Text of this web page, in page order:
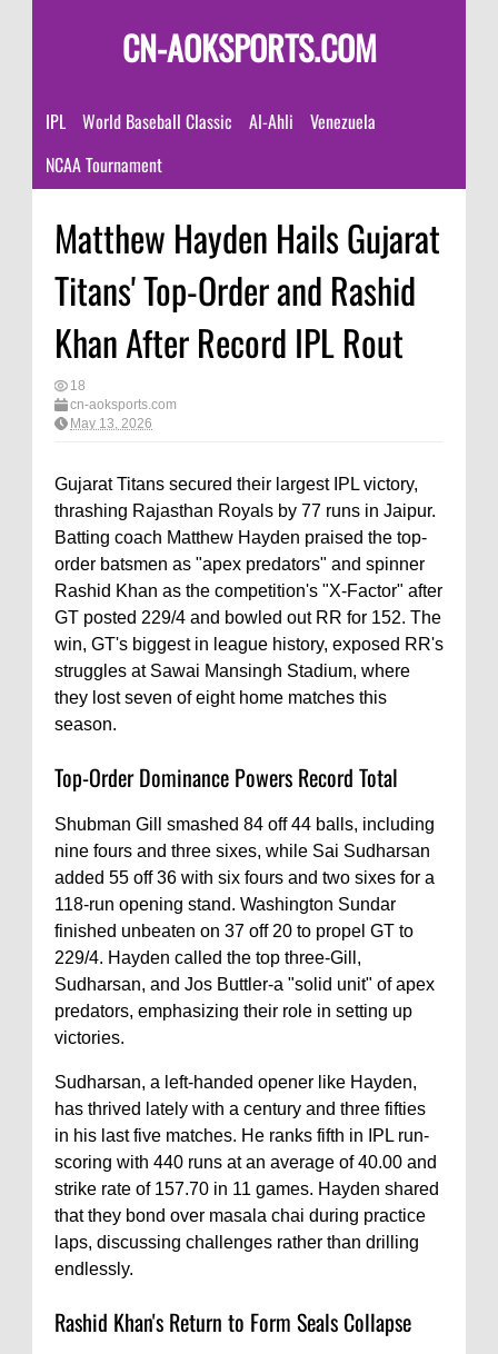
CN-AOKSPORTS.COM
IPL World Baseball Classic Al-Ahli
Venezuela
NCAA Tournament
Matthew Hayden Hails Gujarat
Titans' Top-Order and Rashid
Khan After Record IPL Rout
18
cn-aoksports.com
May 13, 2026
Gujarat Titans secured their largest IPL victory,
thrashing Rajasthan Royals by 77 runs in Jaipur.
Batting coach Matthew Hayden praised the top-
order batsmen as "apex predators" and spinner
Rashid Khan as the competition's "X-Factor" after
GT posted 229/4 and bowled out RR for 152. The
win, GT's biggest in league history, exposed RR's
struggles at Sawai Mansingh Stadium, where
they lost seven of eight home matches this
season.
Top-Order Dominance Powers Record Total
Shubman Gill smashed 84 off 44 balls, including
nine fours and three sixes, while Sai Sudharsan
added 55 off 36 with six fours and two sixes for a
118-run opening stand. Washington Sundar
finished unbeaten on 37 off 20 to propel GT to
229/4. Hayden called the top three-Gill,
Sudharsan, and Jos Buttler-a "solid unit" of apex
predators, emphasizing their role in setting up
victories.
Sudharsan, a left-handed opener like Hayden,
has thrived lately with a century and three fifties
in his last five matches. He ranks fifth in IPL run-
scoring with 440 runs at an average of 40.00 and
strike rate of 157.70 in 11 games. Hayden shared
that they bond over masala chai during practice
laps, discussing challenges rather than drilling
endlessly.
Rashid Khan's Return to Form Seals Collapse